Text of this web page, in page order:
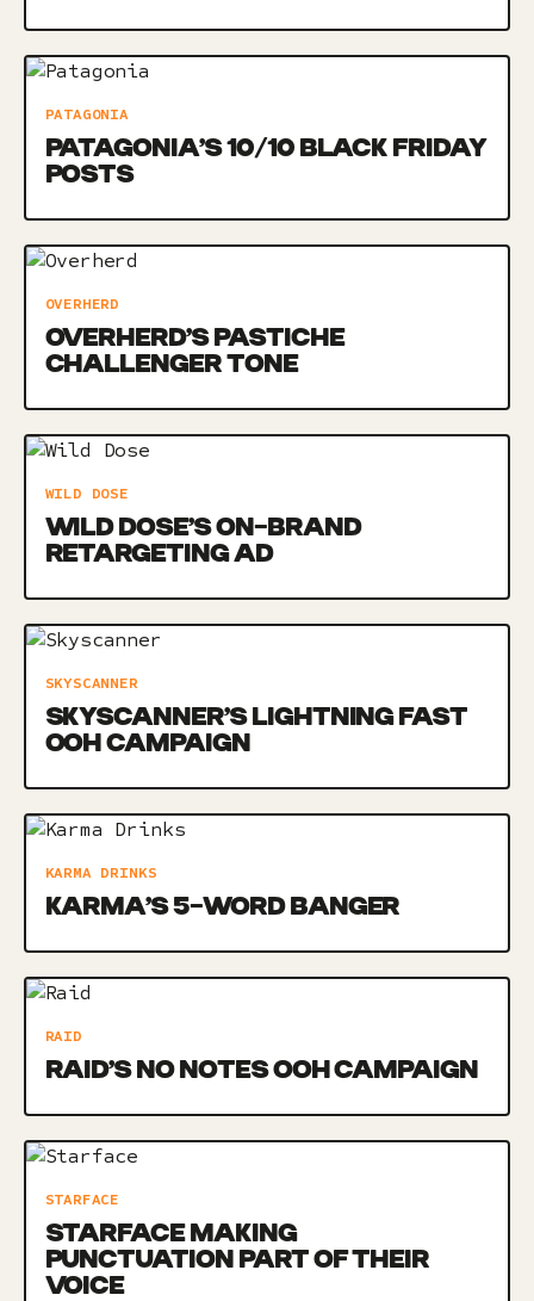
PATAGONIA
PATAGONIA’S 10/10 BLACK FRIDAY
POSTS
OVERHERD
OVERHERD’S PASTICHE
CHALLENGER TONE
WILD DOSE
WILD DOSE’S ON-BRAND
RETARGETING AD
SKYSCANNER
SKYSCANNER’S LIGHTNING FAST
OOH CAMPAIGN
KARMA DRINKS
KARMA’S 5-WORD BANGER
RAID
RAID’S NO NOTES OOH CAMPAIGN
STARFACE
STARFACE MAKING
PUNCTUATION PART OF THEIR
VOICE